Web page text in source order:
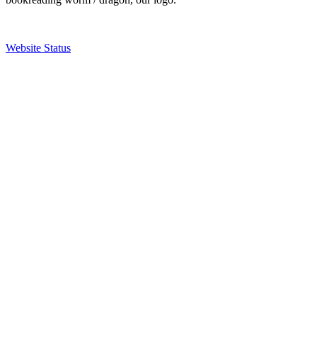
Website Status